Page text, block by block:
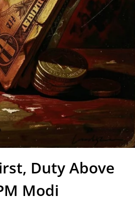
Duty Above
Modi